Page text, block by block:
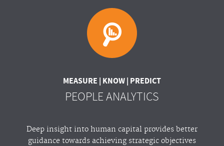
MEASURE | KNOW | PREDICT
PEOPLE ANALYTICS
Deep insight into human capital provides better
guidance towards achieving strategic objectives